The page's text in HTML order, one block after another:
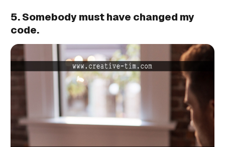
5. Somebody must have changed my
code.